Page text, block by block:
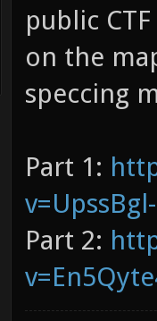
public
on the
speccing
Part 1:
Part 2: